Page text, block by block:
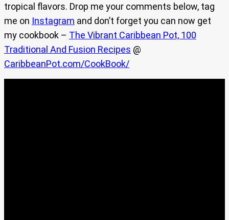
tropical flavors. Drop me your comments below, tag
me on Instagram and don’t forget you can now get
my cookbook – The Vibrant Caribbean Pot, 100
Traditional And Fusion Recipes @
CaribbeanPot.com/CookBook/